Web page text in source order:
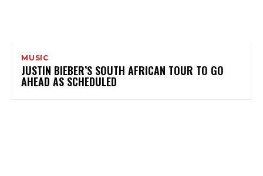
MUSIC
JUSTIN BIEBER’S SOUTH AFRICAN TOUR TO GO
AHEAD AS SCHEDULED